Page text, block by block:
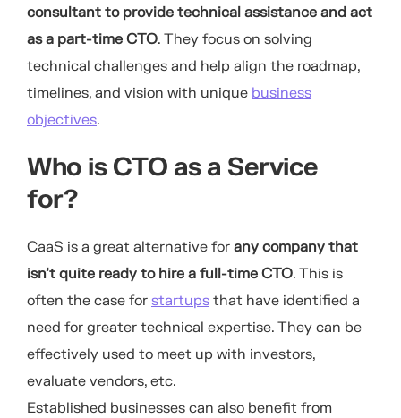
consultant to provide technical assistance and act
as a part-time CTO. They focus on solving
technical challenges and help align the roadmap,
timelines, and vision with unique business
objectives.
Who is CTO as a Service
for?
CaaS is a great alternative for any company that
isn’t quite ready to hire a full-time CTO. This is
often the case for startups that have identified a
need for greater technical expertise. They can be
effectively used to meet up with investors,
evaluate vendors, etc.
Established businesses can also benefit from